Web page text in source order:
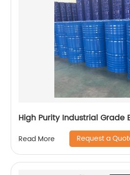
High Purity Industrial Grade
Read More Request a